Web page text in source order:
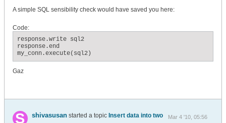
A simple SQL sensibility check would have saved you here:
Code:
response.write sql2
response.end
my_conn.execute(sql2)
Gaz
shivasusanstarted a topic Insert data into two
Mar 4 '10, 05:56